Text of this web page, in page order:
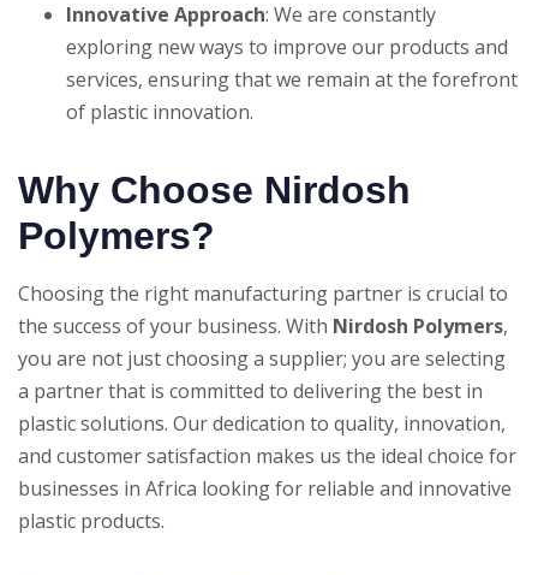
Innovative Approach: We are constantly
exploring new ways to improve our products and
services, ensuring that we remain at the forefront
of plastic innovation.
Why Choose Nirdosh
Polymers?
Choosing the right manufacturing partner is crucial to
the success of your business. With Nirdosh Polymers,
you are not just choosing a supplier; you are selecting
a partner that is committed to delivering the best in
plastic solutions. Our dedication to quality, innovation,
and customer satisfaction makes us the ideal choice for
businesses in Africa looking for reliable and innovative
plastic products.